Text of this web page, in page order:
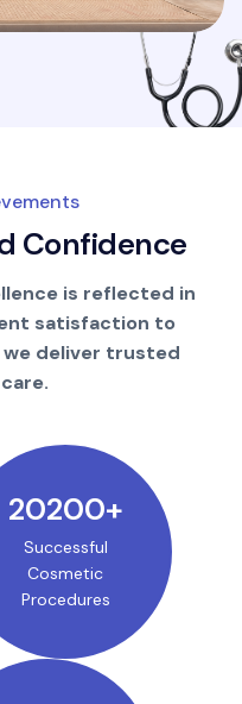
Confidence
is reflected in
satisfaction to
deliver trusted
25000+
Successful
Cosmetic
Procedures